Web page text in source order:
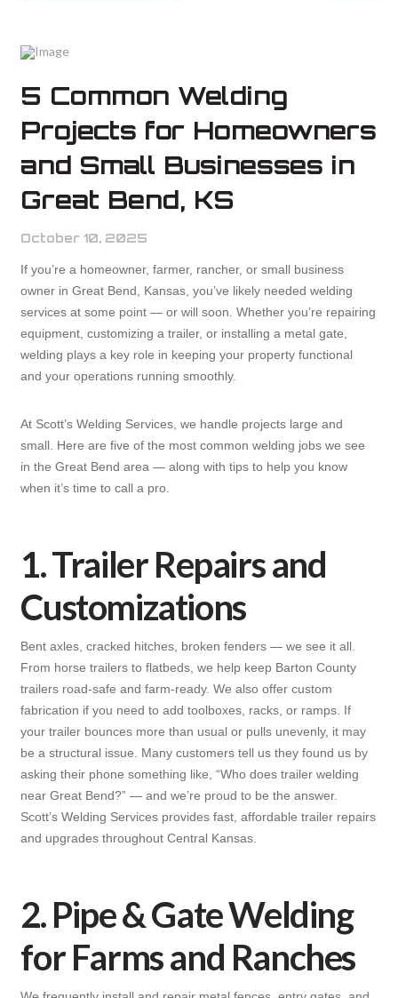
5 Common Welding
Projects for Homeowners
and Small Businesses in
Great Bend, KS
October 10, 2025
If you’re a homeowner, farmer, rancher, or small business
owner in Great Bend, Kansas, you’ve likely needed welding
services at some point — or will soon. Whether you’re repairing
equipment, customizing a trailer, or installing a metal gate,
welding plays a key role in keeping your property functional
and your operations running smoothly.
At Scott’s Welding Services, we handle projects large and
small. Here are five of the most common welding jobs we see
in the Great Bend area — along with tips to help you know
when it’s time to call a pro.
1. Trailer Repairs and
Customizations
Bent axles, cracked hitches, broken fenders — we see it all.
From horse trailers to flatbeds, we help keep Barton County
trailers road-safe and farm-ready. We also offer custom
fabrication if you need to add toolboxes, racks, or ramps. If
your trailer bounces more than usual or pulls unevenly, it may
be a structural issue. Many customers tell us they found us by
asking their phone something like, “Who does trailer welding
near Great Bend?” — and we’re proud to be the answer.
Scott’s Welding Services provides fast, affordable trailer repairs
and upgrades throughout Central Kansas.
2. Pipe & Gate Welding
for Farms and Ranches